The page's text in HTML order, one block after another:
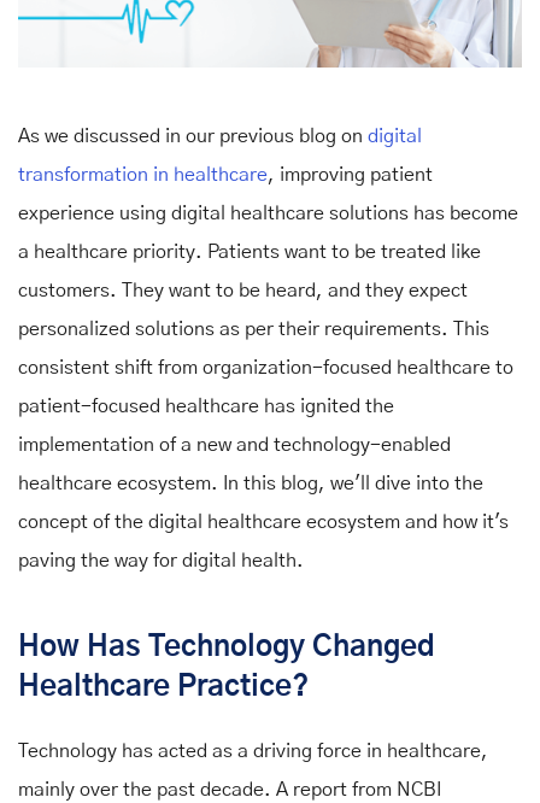
As we discussed in our previous blog on digital
transformation in healthcare, improving patient
experience using digital healthcare solutions has become
a healthcare priority. Patients want to be treated like
customers. They want to be heard, and they expect
personalized solutions as per their requirements. This
consistent shift from organization-focused healthcare to
patient-focused healthcare has ignited the
implementation of a new and technology-enabled
healthcare ecosystem. In this blog, we'll dive into the
concept of the digital healthcare ecosystem and how it's
paving the way for digital health.
How Has Technology Changed
Healthcare Practice?
Technology has acted as a driving force in healthcare,
mainly over the past decade. A report from NCBI